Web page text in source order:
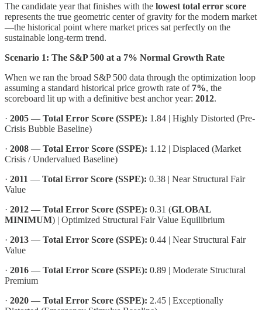
The candidate year that finishes with the lowest total error score
represents the true geometric center of gravity for the modern market
—the historical point where market prices sat perfectly on the
sustainable long-term trend.
Scenario 1: The S&P 500 at a 7% Normal Growth Rate
When we ran the broad S&P 500 data through the optimization loop
assuming a standard historical price growth rate of 7%, the
scoreboard lit up with a definitive best anchor year: 2012.
· 2005 — Total Error Score (SSPE): 1.84 | Highly Distorted (Pre-
Crisis Bubble Baseline)
· 2008 — Total Error Score (SSPE): 1.12 | Displaced (Market
Crisis / Undervalued Baseline)
· 2011 — Total Error Score (SSPE): 0.38 | Near Structural Fair
Value
· 2012 — Total Error Score (SSPE): 0.31 (GLOBAL
MINIMUM) | Optimized Structural Fair Value Equilibrium
· 2013 — Total Error Score (SSPE): 0.44 | Near Structural Fair
Value
· 2016 — Total Error Score (SSPE): 0.89 | Moderate Structural
Premium
· 2020 — Total Error Score (SSPE): 2.45 | Exceptionally